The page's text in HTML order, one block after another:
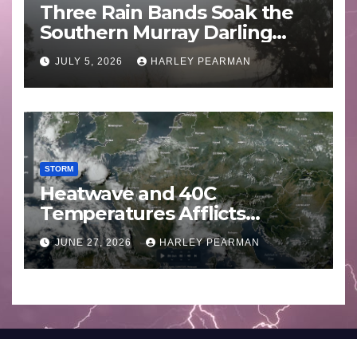
Three Rain Bands Soak the
Southern Murray Darling
Basin (Southern Australia) –
29 June to July 3 2026
JULY 5, 2026 HARLEY PEARMAN
STORM
Heatwave and 40C
Temperatures Afflicts
Western Europe and
Southern England – June 23
to 27 2026
JUNE 27, 2026 HARLEY PEARMAN